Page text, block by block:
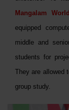
Mangalam
equipped
middle and
students for
They are allowed
group study.